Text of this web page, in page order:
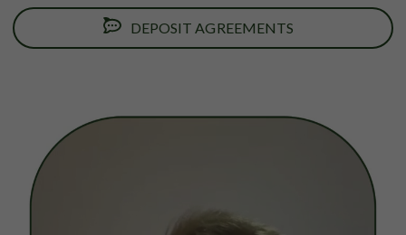
DEPOSIT AGREEMENTS